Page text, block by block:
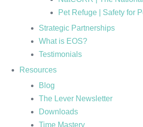
Pet Refuge | Safety for
Strategic Partnerships
What is EOS?
Testimonials
Resources
Blog
The Lever Newsletter
Downloads
Time Mastery